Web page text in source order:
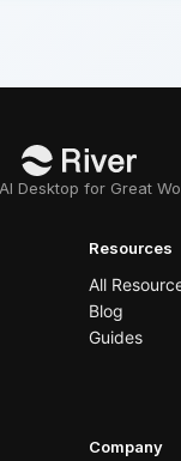
Desktop for Great
Resources
All
Blog
Guides
Company